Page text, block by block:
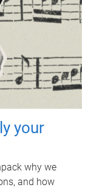
your
why we
and how